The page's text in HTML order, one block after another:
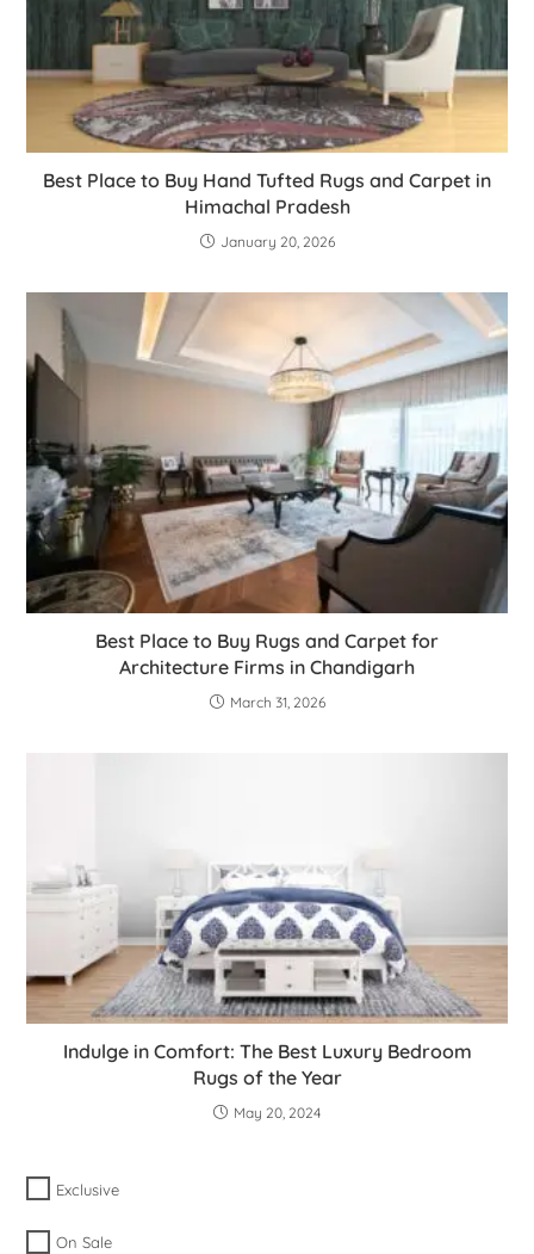
Best Place to Buy Hand Tufted Rugs and Carpet in
Himachal Pradesh
January 20, 2026
Best Place to Buy Rugs and Carpet for
Architecture Firms in Chandigarh
March 31, 2026
Indulge in Comfort: The Best Luxury Bedroom
Rugs of the Year
May 20, 2024
Exclusive
On Sale